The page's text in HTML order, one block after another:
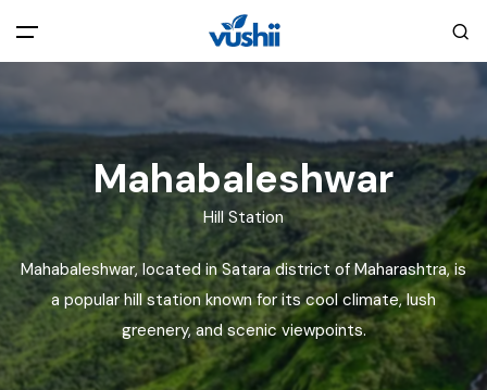
All filters
Main Menu
Home
About Us
Explore India
Blog
Back
Privacy Policy
Terms and Conditions
Mahabaleshwar
Hill Station
Mahabaleshwar, located in Satara district of Maharashtra, is
a popular hill station known for its cool climate, lush
greenery, and scenic viewpoints.